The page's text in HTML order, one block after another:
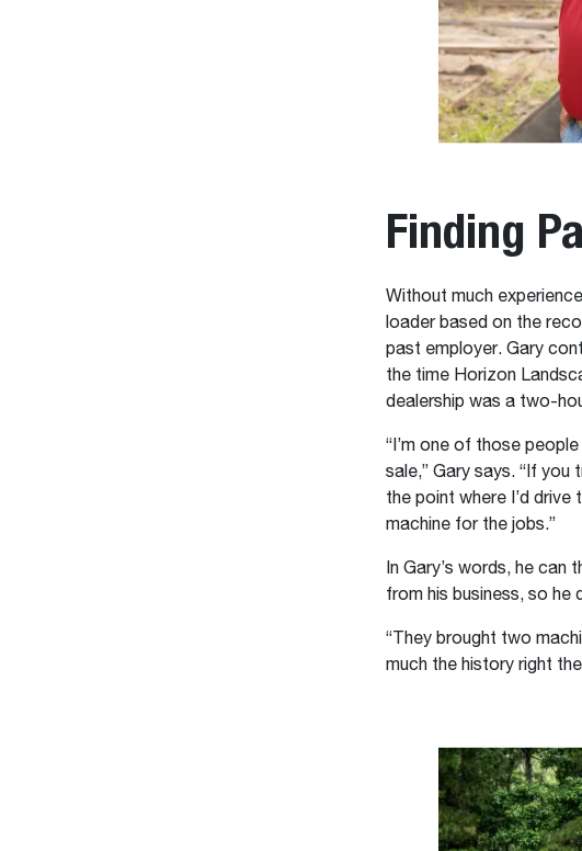
Finding
Without much
loader based on the
past employer. Gary
the time Horizon
dealership was a two-
“I’m one of those
sale,” Gary says. “If
the point where I’d
machine for the jobs.”
In Gary’s words, he
from his business, so he
“They brought two
much the history right